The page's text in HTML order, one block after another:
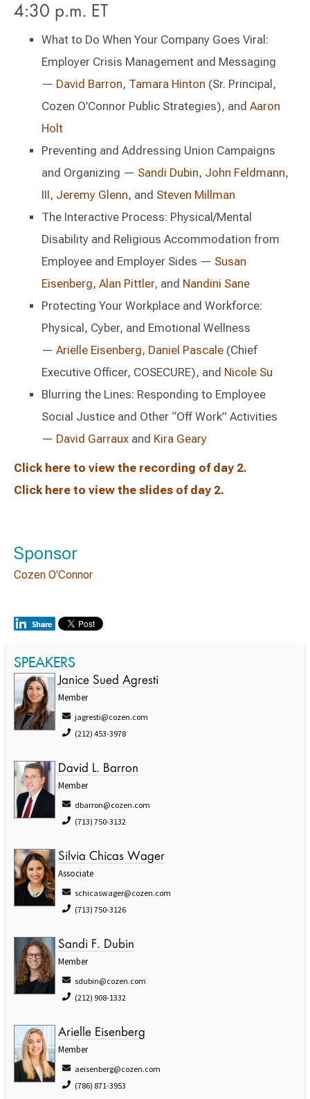
4:30 p.m. ET
What to Do When Your Company Goes Viral:
Employer Crisis Management and Messaging
— David Barron, Tamara Hinton (Sr. Principal,
Cozen O’Connor Public Strategies), and Aaron
Holt
Preventing and Addressing Union Campaigns
and Organizing — Sandi Dubin, John Feldmann,
III, Jeremy Glenn, and Steven Millman
The Interactive Process: Physical/Mental
Disability and Religious Accommodation from
Employee and Employer Sides — Susan
Eisenberg, Alan Pittler, and Nandini Sane
Protecting Your Workplace and Workforce:
Physical, Cyber, and Emotional Wellness
— Arielle Eisenberg, Daniel Pascale (Chief
Executive Officer, COSECURE), and Nicole Su
Blurring the Lines: Responding to Employee
Social Justice and Other “Off Work” Activities
— David Garraux and Kira Geary
Click here to view the recording of day 2.
Click here to view the slides of day 2.
Sponsor
Cozen O'Connor
SPEAKERS
Janice Sued Agresti
Member
jagresti@cozen.com
(212) 453-3978
David L. Barron
Member
dbarron@cozen.com
(713) 750-3132
Silvia Chicas Wager
Associate
schicaswager@cozen.com
(713) 750-3126
Sandi F. Dubin
Member
sdubin@cozen.com
(212) 908-1332
Arielle Eisenberg
Member
aeisenberg@cozen.com
(786) 871-3953